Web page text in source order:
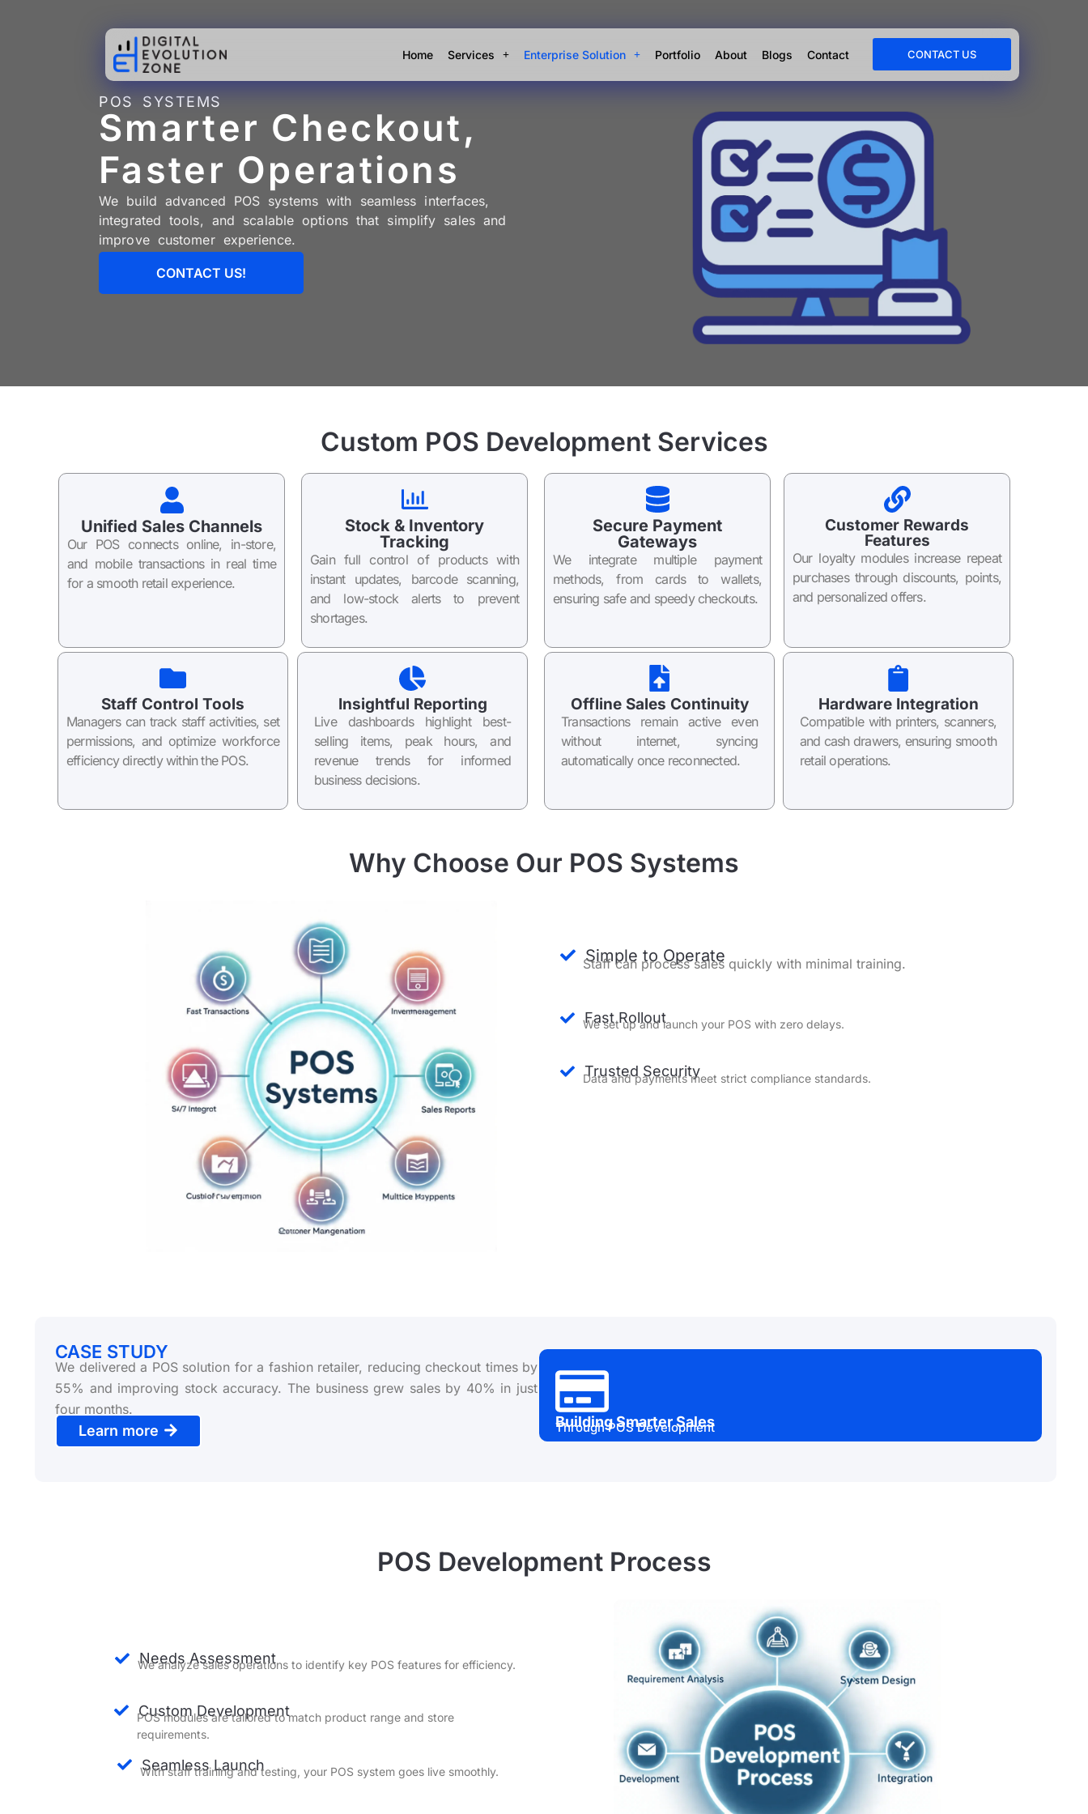
Home Services Enterprise Solution Portfolio About Blogs Contact CONTACT US
POS SYSTEMS
Smarter Checkout,
Faster Operations
We build advanced POS systems with seamless interfaces,
integrated tools, and scalable options that simplify sales and
improve customer experience.
CONTACT US!
Custom POS Development Services
Unified Sales Channels
Our POS connects online, in-store,
and mobile transactions in real time
for a smooth retail experience.
Stock & Inventory
Tracking
Gain full control of products with
instant updates, barcode scanning,
and low-stock alerts to prevent
shortages.
Secure Payment
Gateways
We integrate multiple payment
methods, from cards to wallets,
ensuring safe and speedy checkouts.
Customer Rewards
Features
Our loyalty modules increase repeat
purchases through discounts, points,
and personalized offers.
Staff Control Tools
Managers can track staff activities, set
permissions, and optimize workforce
efficiency directly within the POS.
Insightful Reporting
Live dashboards highlight best-
selling items, peak hours, and
revenue trends for informed
business decisions.
Offline Sales Continuity
Transactions remain active even
without internet, syncing
automatically once reconnected.
Hardware Integration
Compatible with printers, scanners,
and cash drawers, ensuring smooth
retail operations.
Why Choose Our POS Systems
Simple to Operate
Staff can process sales quickly with minimal training.
Fast Rollout
We set up and launch your POS with zero delays.
Trusted Security
Data and payments meet strict compliance standards.
CASE STUDY
We delivered a POS solution for a fashion retailer, reducing checkout times by
55% and improving stock accuracy. The business grew sales by 40% in just
four months.
Learn more Building Smarter Sales
Through POS Development
POS Development Process
Needs Assessment
We analyze sales operations to identify key POS features for efficiency.
Custom Development
POS modules are tailored to match product range and store
requirements.
Seamless Launch
With staff training and testing, your POS system goes live smoothly.